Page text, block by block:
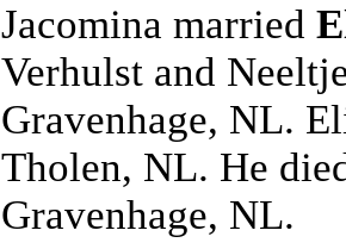
Jacomina married
Verhulst and
Gravenhage, NL.
Tholen, NL. He
Gravenhage, NL.